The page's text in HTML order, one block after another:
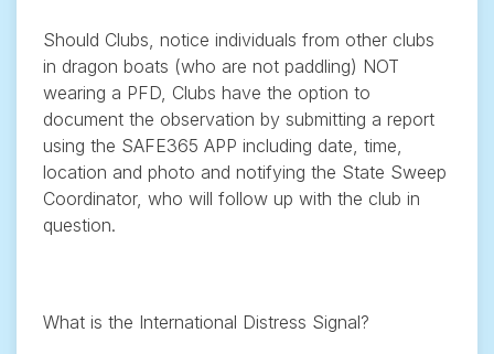
Should Clubs, notice individuals from other clubs
in dragon boats (who are not paddling) NOT
wearing a PFD, Clubs have the option to
document the observation by submitting a report
using the SAFE365 APP including date, time,
location and photo and notifying the State Sweep
Coordinator, who will follow up with the club in
question.
What is the International Distress Signal?